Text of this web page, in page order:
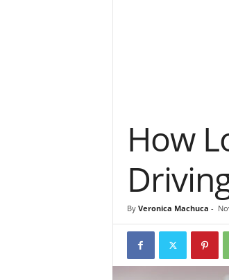
How
By Veronica Machuca -